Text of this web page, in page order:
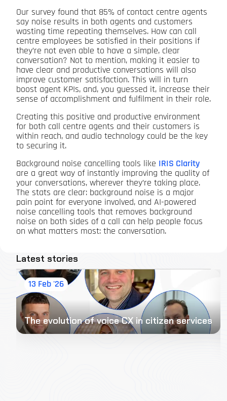
Our survey found that 85% of contact centre agents
say noise results in both agents and customers
wasting time repeating themselves. How can call
centre employees be satisfied in their positions if
they’re not even able to have a simple, clear
conversation? Not to mention, making it easier to
have clear and productive conversations will also
improve customer satisfaction. This will in turn
boost agent KPIs, and, you guessed it, increase their
sense of accomplishment and fulfilment in their role.
Creating this positive and productive environment
for both call centre agents and their customers is
within reach, and audio technology could be the key
to securing it.
Background noise cancelling tools like IRIS Clarity
are a great way of instantly improving the quality of
your conversations, wherever they’re taking place.
The stats are clear: background noise is a major
pain point for everyone involved, and AI-powered
noise cancelling tools that removes background
noise on both sides of a call can help people focus
on what matters most: the conversation.
Latest stories
13 Feb '26
The evolution of voice CX in citizen services